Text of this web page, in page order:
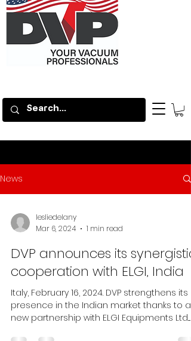
News
lesliedelany
Mar 6, 2024
1 min read
DVP announces its synergistic
cooperation with ELGI, India
Italy, February 16, 2024. DVP strengthens its
presence in the Indian market thanks to a
new partnership with ELGI Equipments Ltd....